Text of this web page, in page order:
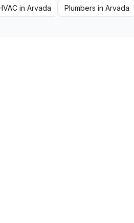
in Arvada Plumbers in Arvada